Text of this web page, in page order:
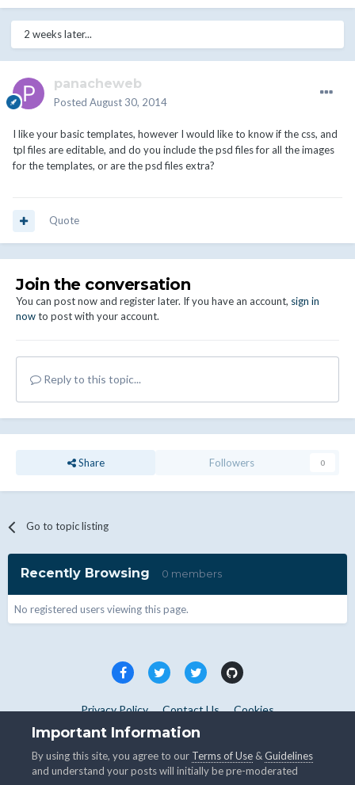
2 weeks later...
panacheweb
Posted August 30, 2014
I like your basic templates, however I would like to know if the css, and
tpl files are editable, and do you include the psd files for all the images
for the templates, or are the psd files extra?
Quote
Join the conversation
You can post now and register later. If you have an account, sign in
nowto post with your account.
Reply to this topic...
Share Followers 0
Go to topic listing
Recently Browsing 0 members
No registered users viewing this page.
Privacy Policy Contact Us Cookies
Copyright © WHMCS 2025. All rights reserved.
Important Information
By using this site, you agree to our Terms of Use &Guidelines
and understand your posts will initially be pre-moderated